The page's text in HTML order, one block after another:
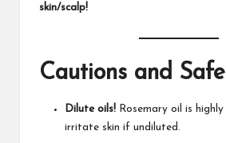
skin/scalp!
Cautions and
Dilute oils! Rosemary oil is
irritate skin if undiluted.​